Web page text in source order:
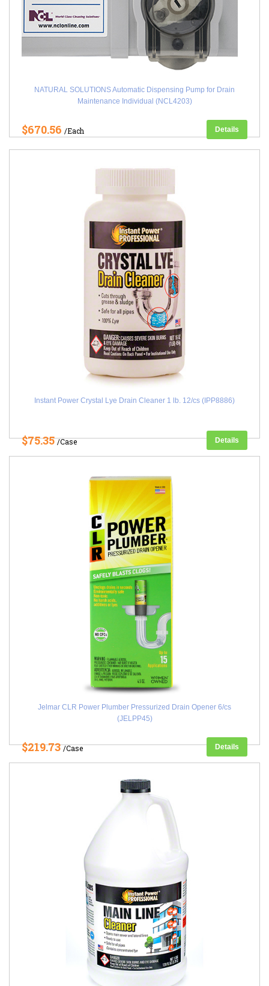
NATURAL SOLUTIONS Automatic Dispensing Pump for Drain
Maintenance Individual (NCL4203)
$670.56 /Each Details
Instant Power Crystal Lye Drain Cleaner 1 lb. 12/cs (IPP8886)
$75.35/Case Details
Jelmar CLR Power Plumber Pressurized Drain Opener 6/cs
(JELPP45)
$219.73/Case Details